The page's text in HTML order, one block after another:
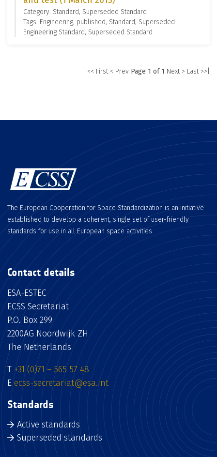
Category: Standard, Superseded Standard
Tags: Engineering, published, Standard, Superseded
Engineering Standard, Superseded Standard
|<< First < Prev Page 1 of 1 Next > Last >>|
The European Cooperation for Space Standardization is an initiative
established to develop a coherent, single set of user-friendly
standards for use in all European space activities.
Contact details
ESA-ESTEC
ECSS Secretariat
P.O. Box 299
2200AG Noordwijk ZH
The Netherlands
T +31 (0)71 – 565 57 48
E ecss-secretariat@esa.int
Standards
Active standards
Superseded standards